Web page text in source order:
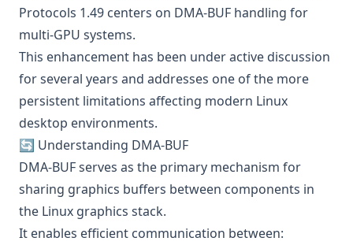
Protocols 1.49 centers on DMA-BUF handling for
multi-GPU systems.
This enhancement has been under active discussion
for several years and addresses one of the more
persistent limitations affecting modern Linux
desktop environments.
🔄 Understanding DMA-BUF
DMA-BUF serves as the primary mechanism for
sharing graphics buffers between components in
the Linux graphics stack.
It enables efficient communication between: